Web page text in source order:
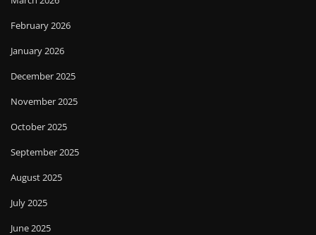
February 2026
January 2026
December 2025
November 2025
October 2025
September 2025
August 2025
July 2025
June 2025